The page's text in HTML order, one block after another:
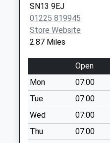
Sn13 Quarry Hill
Corsham
No More
Collections Today
Weekday Last
Collection:09:00
Saturday Last
Collection:07:00
Sn13 Lower
Kingsdown Road
Corsham
SN13 9EJ
01225 819945
Store Website
2.87 Miles
Open
Mon
07:00
Tue
07:00
Wed
07:00
Thu
07:00